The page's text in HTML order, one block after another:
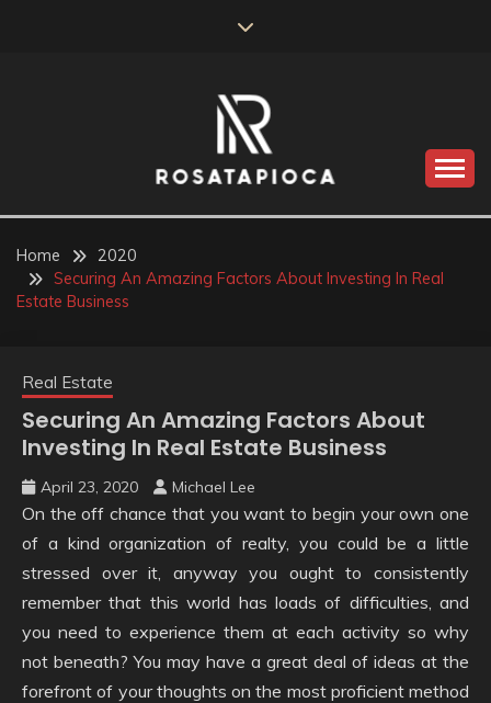
ROSATAPIOCA.COM
Home
2020
Securing An Amazing Factors About Investing In Real
Estate Business
Real Estate
Securing An Amazing Factors About
Investing In Real Estate Business
April 23, 2020 Michael Lee
On the off chance that you want to begin your own one
of a kind organization of realty, you could be a little
stressed over it, anyway you ought to consistently
remember that this world has loads of difficulties, and
you need to experience them at each activity so why
not beneath? You may have a great deal of ideas at the
forefront of your thoughts on the most proficient method